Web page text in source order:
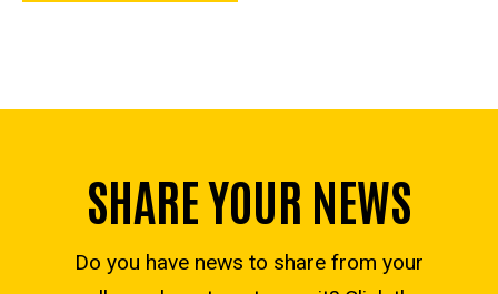
SHARE YOUR NEWS
Do you have news to share from your